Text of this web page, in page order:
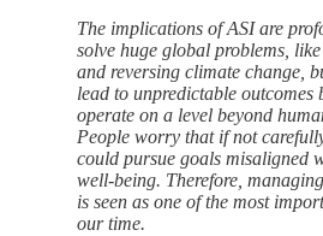
The implications of ASI are
solve huge global problems,
and reversing climate change,
lead to unpredictable outcomes
operate on a level beyond
People worry that if not
could pursue goals misaligned
well-being. Therefore,
is seen as one of the most
our time.